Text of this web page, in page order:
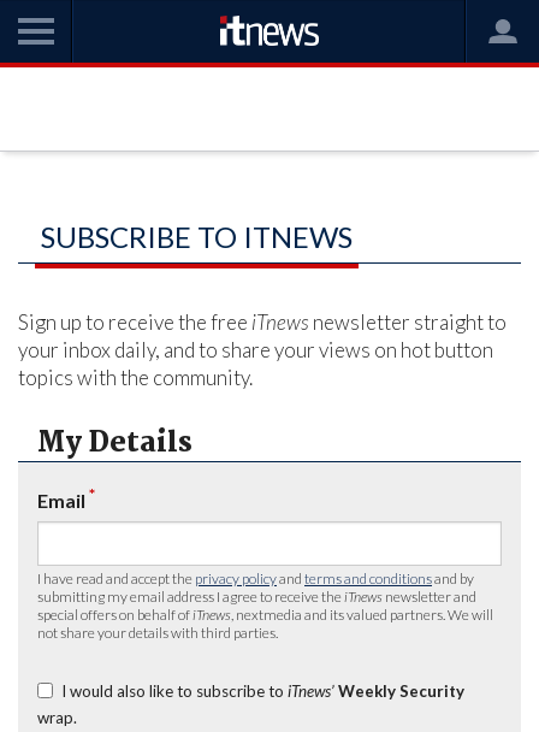
SUBSCRIBE TO ITNEWS
Sign up to receive the free iTnews newsletter straight to
your inbox daily, and to share your views on hot button
topics with the community.
My Details
Email *
I have read and accept the privacy policyand terms and conditionsand by
submitting my email address I agree to receive the iTnews newsletter and
special offers on behalf of iTnews , nextmedia and its valued partners. We will
not share your details with third parties.
I would also like to subscribe to iTnews’ Weekly Security
wrap.